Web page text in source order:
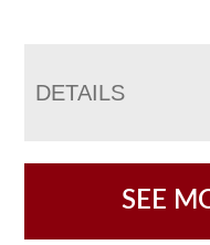
DETAILS
SEE